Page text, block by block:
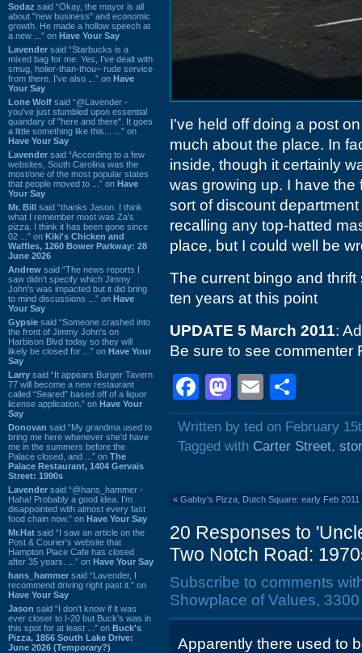
Sodaz said “Okay, the mayor is all
about "new business" and economic
growth. He made a hollow speech at
a new ...” on Have Your Say
Lavender said “Starbucks is a
mixed bag for me. Yes, I've dealt with
smug, holier-than-thou~ rude service
from there. I've also ...” on Have
Your Say
Lone Wolf said “@Lavender -
you've just stumbled upon essential
quandary of "here and there". It goes
a little something like this... ...” on
Have Your Say
Lavender said “According to a few
websites, South Carolina was the
most/one of the most popular states
that people moved to ...” on Have
Your Say
Mr. Bill said “thanks Jason. I think
what I remember most was Za's
pizza. I think it has been gone since
02 ...” on Kiki's Chicken and
Waffles, 1260 Bower Parkway: 28
June 2026
Andrew said “The news reports I
saw didn't specify which Jimmy
John's was impacted but it did bring
to mind discussions ...” on Have
Your Say
Gypsie said “Someone crashed into
the front of Jimmy John's on
Harbison Blvd today so they will
likely be closed for ...” on Have Your
Say
Larry said “It appears Burger Tavern
77 will become a new restaurant
called “Seared” based off of a liquor
license application.” on Have Your
Say
Donovan said “My grandma used to
bring me here whenever she'd have
me in the summers before the
Palace closed, and ...” on The
Palace Restaurant, 1404 Gervais
Street: 1990s
Lavender said “@hans_hammer -
Haha! Probably a good idea. I'm
disappointed with almost every fast
food chain now.” on Have Your Say
Mr.Hat said “I saw an article on the
Post & Courier's website that
Hampton Place Cafe has closed
after 35 years. ...” on Have Your Say
hans_hammer said “Lavender, I
recommend driving right past it.” on
Have Your Say
Jason said “I don’t know if it was
ever closer to I-20 but Buck’s was in
this spot for at least ...” on Buck's
Pizza, 1856 South Lake Drive:
June 2026 (Temporary?)
I've held off doing a post
much about the place. In
inside, though it certainly
was growing up. I have the
sort of discount
recalling any top-hatted
place, but I could well be
The current bingo and
ten years at this point
UPDATE 5 March 2011:
Be sure to see commenter
Facebook
Mastodon
Email
Written by ted on February
Tagged with Carter Street,
« Gabby's Pizza, Dutch Square: early Feb 2011
20 Responses to
Two Notch Road:
Subscribe to comments
Showplace of Values,
Apparently there used to